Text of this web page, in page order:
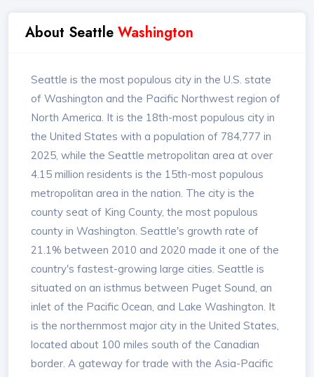
About Seattle Washington
Seattle is the most populous city in the U.S. state
of Washington and the Pacific Northwest region of
North America. It is the 18th-most populous city in
the United States with a population of 784,777 in
2025, while the Seattle metropolitan area at over
4.15 million residents is the 15th-most populous
metropolitan area in the nation. The city is the
county seat of King County, the most populous
county in Washington. Seattle's growth rate of
21.1% between 2010 and 2020 made it one of the
country's fastest-growing large cities. Seattle is
situated on an isthmus between Puget Sound, an
inlet of the Pacific Ocean, and Lake Washington. It
is the northernmost major city in the United States,
located about 100 miles south of the Canadian
border. A gateway for trade with the Asia-Pacific